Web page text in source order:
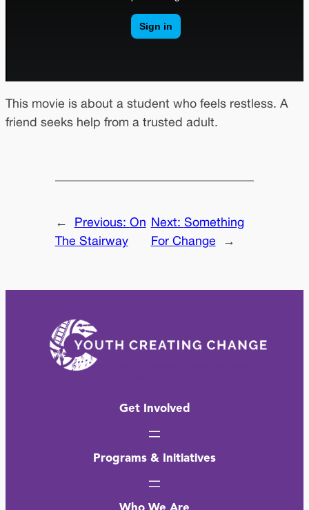
This movie is about a student who feels restless. A
friend seeks help from a trusted adult.
← Previous: On
The Stairway
Next: Something
For Change
→
Get Involved
Programs & Initiatives